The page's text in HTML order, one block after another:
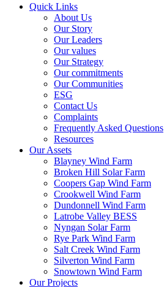
Quick Links
About Us
Our Story
Our Leaders
Our values
Our Strategy
Our commitments
Our Communities
ESG
Contact Us
Complaints
Frequently Asked Questions
Resources
Our Assets
Blayney Wind Farm
Broken Hill Solar Farm
Coopers Gap Wind Farm
Crookwell Wind Farm
Dundonnell Wind Farm
Latrobe Valley BESS
Nyngan Solar Farm
Rye Park Wind Farm
Salt Creek Wind Farm
Silverton Wind Farm
Snowtown Wind Farm
Our Projects